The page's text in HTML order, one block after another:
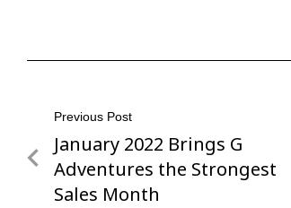
Post
navigation
Previous Post
Previous
Post
January 2022 Brings G
Adventures the Strongest
Sales Month